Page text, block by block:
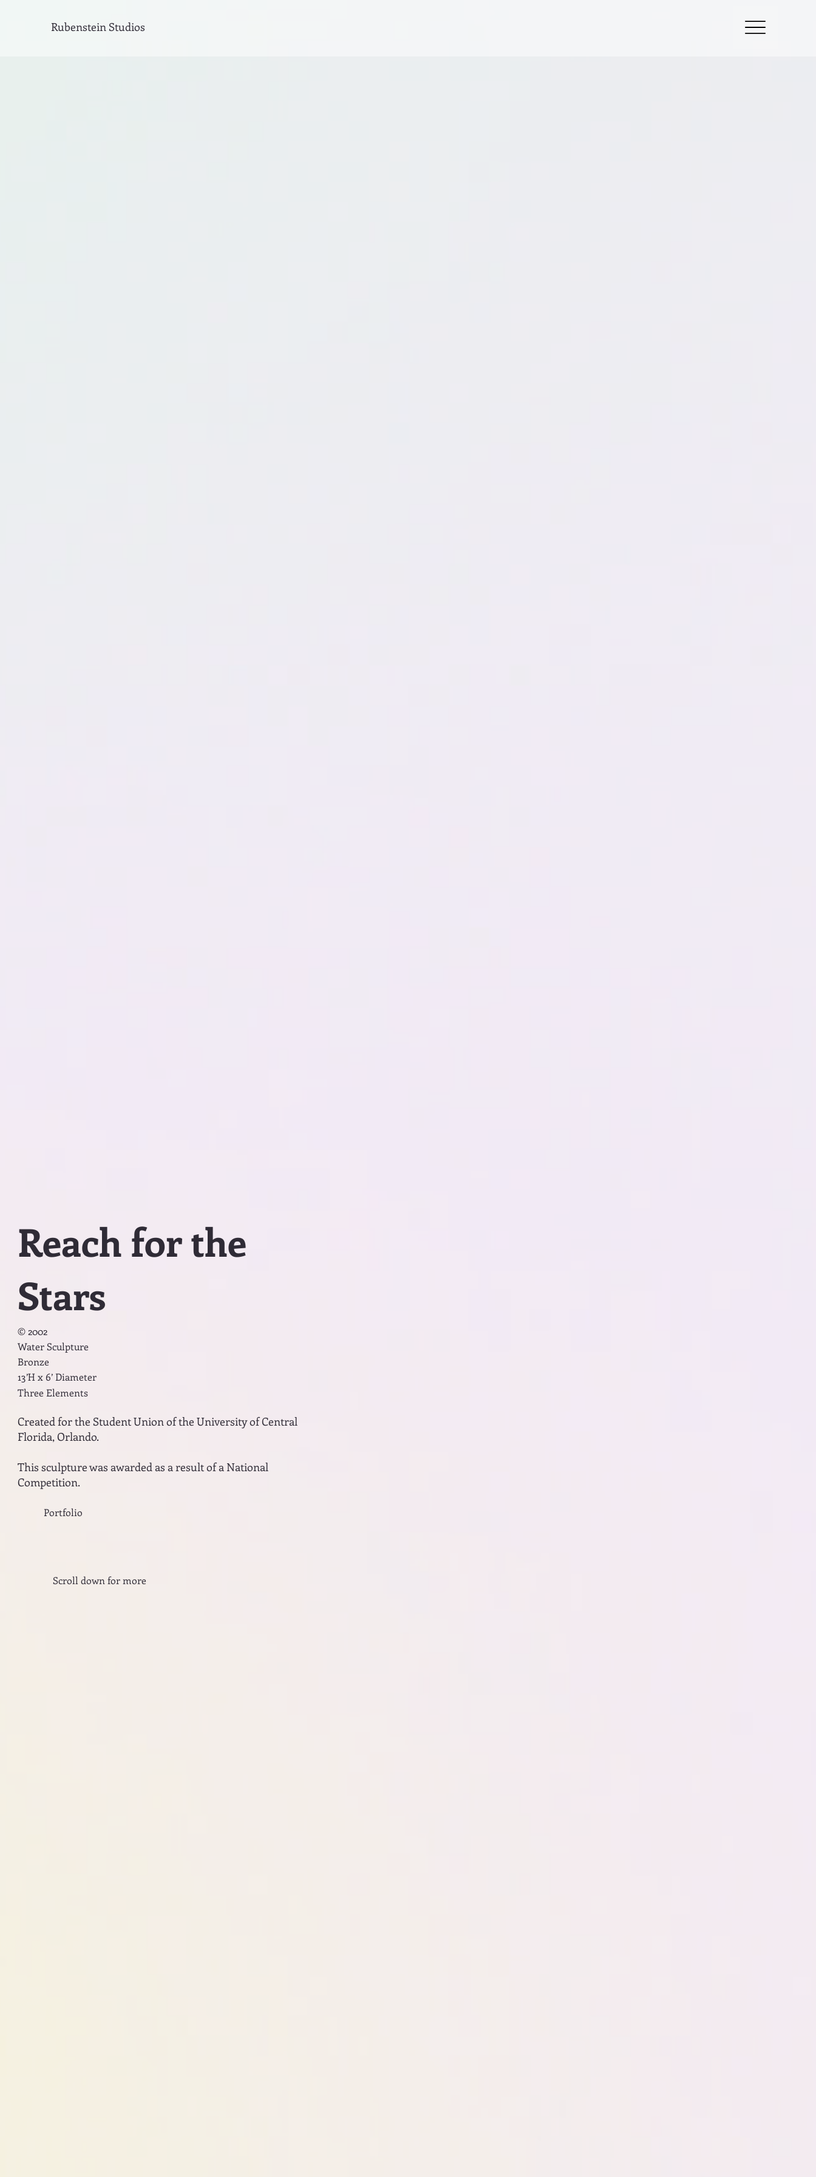
Rubenstein Studios
Reach for the
Stars
© 2002
Water Sculpture
Bronze
13’H x 6’ Diameter
Three Elements
Created for the Student Union of the University of Central
Florida, Orlando.
This sculpture was awarded as a result of a National
Competition.
Portfolio
Scroll down for more